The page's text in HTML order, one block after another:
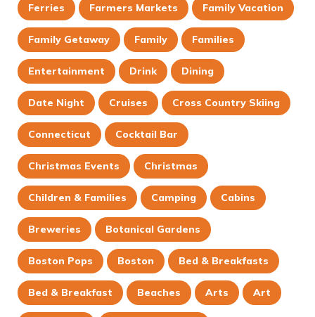
Ferries Farmers Markets Family Vacation
Family Getaway Family Families
Entertainment Drink Dining
Date Night Cruises Cross Country Skiing
Connecticut Cocktail Bar
Christmas Events Christmas
Children & Families Camping Cabins
Breweries Botanical Gardens
Boston Pops Boston Bed & Breakfasts
Bed & Breakfast Beaches Arts Art